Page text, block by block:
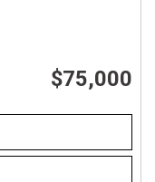
$75,000